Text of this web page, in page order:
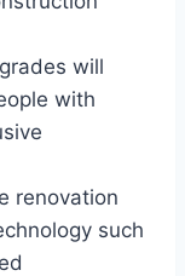
will
with
renovation
such